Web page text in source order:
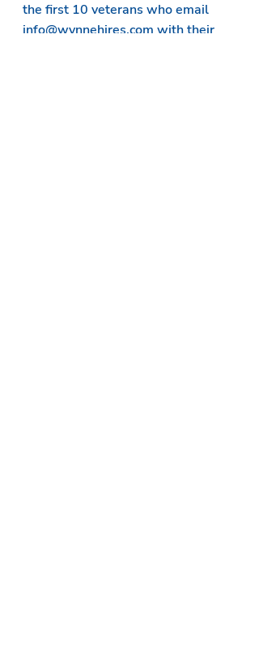
the first 10 veterans who email
info@wynnehires.com with their